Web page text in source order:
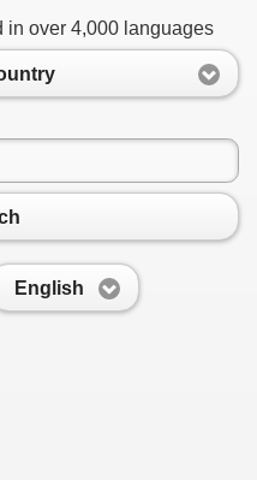
in over 4,000 languages
English